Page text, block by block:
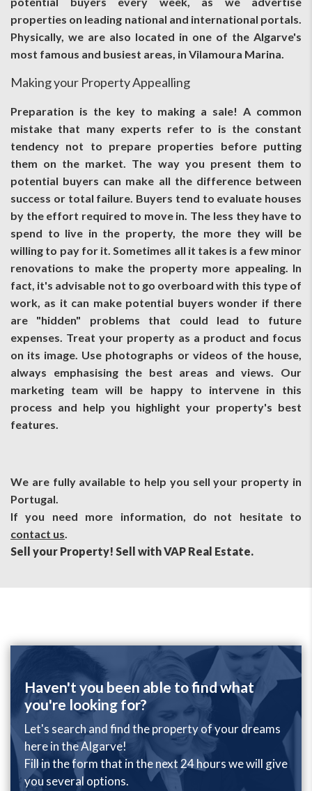
properties on leading national and international portals.
Physically, we are also located in one of the Algarve's
most famous and busiest areas, in Vilamoura Marina.
Making your Property Appealling
Preparation is the key to making a sale! A common
mistake that many experts refer to is the constant
tendency not to prepare properties before putting
them on the market. The way you present them to
potential buyers can make all the difference between
success or total failure. Buyers tend to evaluate houses
by the effort required to move in. The less they have to
spend to live in the property, the more they will be
willing to pay for it. Sometimes all it takes is a few minor
renovations to make the property more appealing. In
fact, it's advisable not to go overboard with this type of
work, as it can make potential buyers wonder if there
are "hidden" problems that could lead to future
expenses. Treat your property as a product and focus
on its image. Use photographs or videos of the house,
always emphasising the best areas and views. Our
marketing team will be happy to intervene in this
process and help you highlight your property's best
features.
We are fully available to help you sell your property in
Portugal.
If you need more information, do not hesitate to
contact us.
Sell ​​your Property! Sell with VAP Real Estate.
Haven't you been able to find what
you're looking for?
Let's search and find the property of your dreams
here in the Algarve!
Fill in the form that in the next 24 hours we will give
you several options.